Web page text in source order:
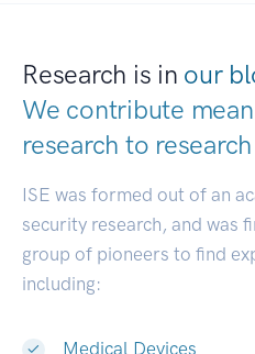
Research is in our
We contribute
research to
ISE was formed out of an
security research, and was
group of pioneers to find
including:
Medical Devices